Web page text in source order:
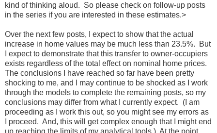
kind of thinking aloud. So please check on follow-up posts
in the series if you are interested in these estimates.>
Over the next few posts, I expect to show that the actual
increase in home values may be much less than 23.5%. But
I expect to demonstrate that this transfer to owner-occupiers
exists regardless of the total effect on nominal home prices.
The conclusions I have reached so far have been pretty
shocking to me, and I may continue to be shocked as I work
through the models to complete the remaining posts, so my
conclusions may differ from what I currently expect. (I am
proceeding as I work this out, so you might see my errors as
I proceed. And, this will get complex enough that I might end
up reaching the limits of my analytical tools.) At the point